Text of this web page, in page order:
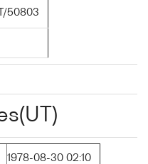
50803
1978-08-30 02:10